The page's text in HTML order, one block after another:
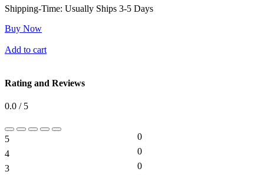
Shipping-Time: Usually Ships 3-5 Days
Buy Now
Add to cart
Rating and Reviews
0.0 / 5
5
0
4
0
3
0